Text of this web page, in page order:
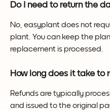
Do I need to return the
No, easyplant does not
plant. You can keep the
replacement is processed.
How long does it take to
Refunds are typically
and issued to the original